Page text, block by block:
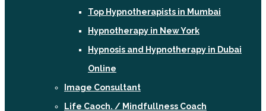
Top Hypnotherapists in Mumbai
Hypnotherapy in New York
Hypnosis and Hypnotherapy in Dubai
Online
Image Consultant
Life Caoch. / Mindfullness Coach